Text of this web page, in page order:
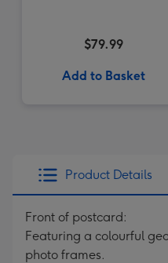
$79.99
Add to Basket
Product Details
Front of postcard:
Featuring a colourful
photo frames.